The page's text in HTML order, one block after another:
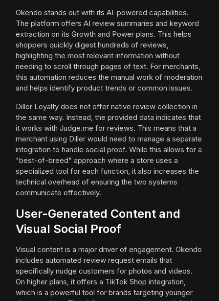
Okendo stands out with its AI-powered capabilities.
The platform offers AI review summaries and keyword
extraction on its Growth and Power plans. This helps
shoppers quickly digest hundreds of reviews,
highlighting the most relevant information without
needing to scroll through pages of text. For merchants,
this automation reduces the manual work of moderation
and helps identify product trends or common issues.
Diller Loyalty does not offer native review collection in
the same way. Instead, the provided data indicates that
it works with Judge.me for reviews. This means that a
merchant using Diller would need to manage a separate
integration to handle social proof. While this allows for a
"best-of-breed" approach where a store uses a
specialized tool for each function, it also increases the
technical overhead of ensuring the two systems
communicate effectively.
User-Generated Content and
Visual Social Proof
Visual content is a major driver of engagement. Okendo
includes automated review request emails that
specifically nudge customers for photos and videos.
On higher plans, it offers a TikTok Shop integration,
which is a powerful tool for brands targeting younger